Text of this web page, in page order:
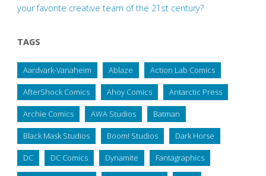
your favorite creative team of the 21st century?
TAGS
Aardvark-Vanaheim Ablaze Action Lab Comics
AfterShock Comics Ahoy Comics Antarctic Press
Archie Comics AWA Studios Batman
Black Mask Studios Boom! Studios Dark Horse
DC DC Comics Dynamite Fantagraphics